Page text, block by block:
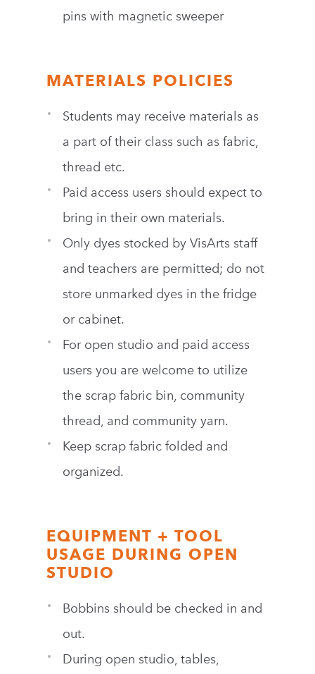
pins with magnetic sweeper
MATERIALS POLICIES
Students may receive materials as
a part of their class such as fabric,
thread etc.
Paid access users should expect to
bring in their own materials.
Only dyes stocked by VisArts staff
and teachers are permitted; do not
store unmarked dyes in the fridge
or cabinet.
For open studio and paid access
users you are welcome to utilize
the scrap fabric bin, community
thread, and community yarn.
Keep scrap fabric folded and
organized.
EQUIPMENT + TOOL
USAGE DURING OPEN
STUDIO
Bobbins should be checked in and
out.
During open studio, tables,